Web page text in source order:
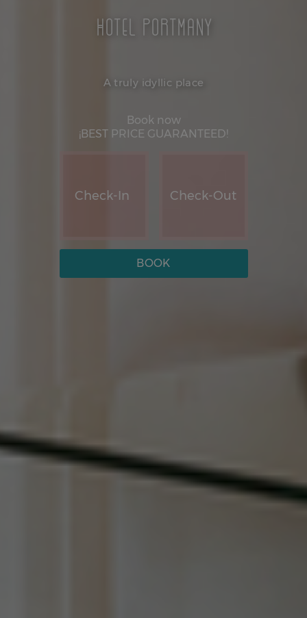
Hotel Portmany
A truly idyllic place
Book now
¡BEST PRICE GUARANTEED!